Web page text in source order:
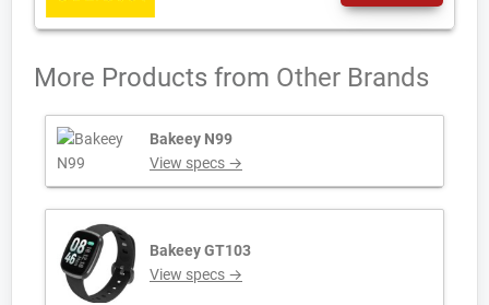
More Products from Other Brands
Bakeey N99
View specs →
Bakeey GT103
View specs →